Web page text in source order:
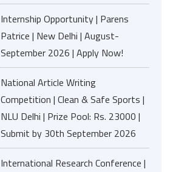
Internship Opportunity | Parens
Patrice | New Delhi | August-
September 2026 | Apply Now!
National Article Writing
Competition | Clean & Safe Sports |
NLU Delhi | Prize Pool: Rs. 23000 |
Submit by 30th September 2026
International Research Conference |